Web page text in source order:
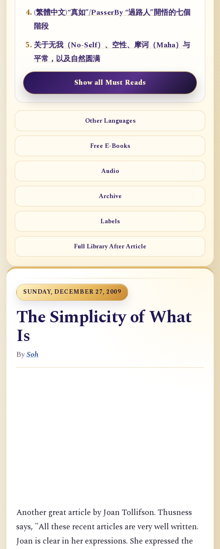
(繁體中文)“真如”/PasserBy “過路人”開悟的七個
階段
关于无我（No-Self）、空性、摩诃（Maha）与
平常，以及自然圆满
Show all Must Reads
Other Languages
Free E-Books
Audio
Archive
Labels
Full Library After Article
SUNDAY, DECEMBER 27, 2009
The Simplicity of What
Is
BySoh
Another great article by Joan Tollifson. Thusness
says, "All these recent articles are very well written.
Joan is clear in her expressions. She expressed the